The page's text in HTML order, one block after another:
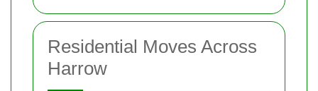
Residential Moves Across
Harrow